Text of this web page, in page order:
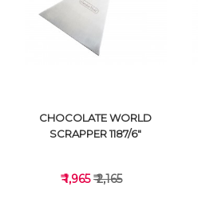
VIEW DETAILS
CHOCOLATE WORLD
SCRAPPER 1187/6"
₹ 1,965₹ 2,165